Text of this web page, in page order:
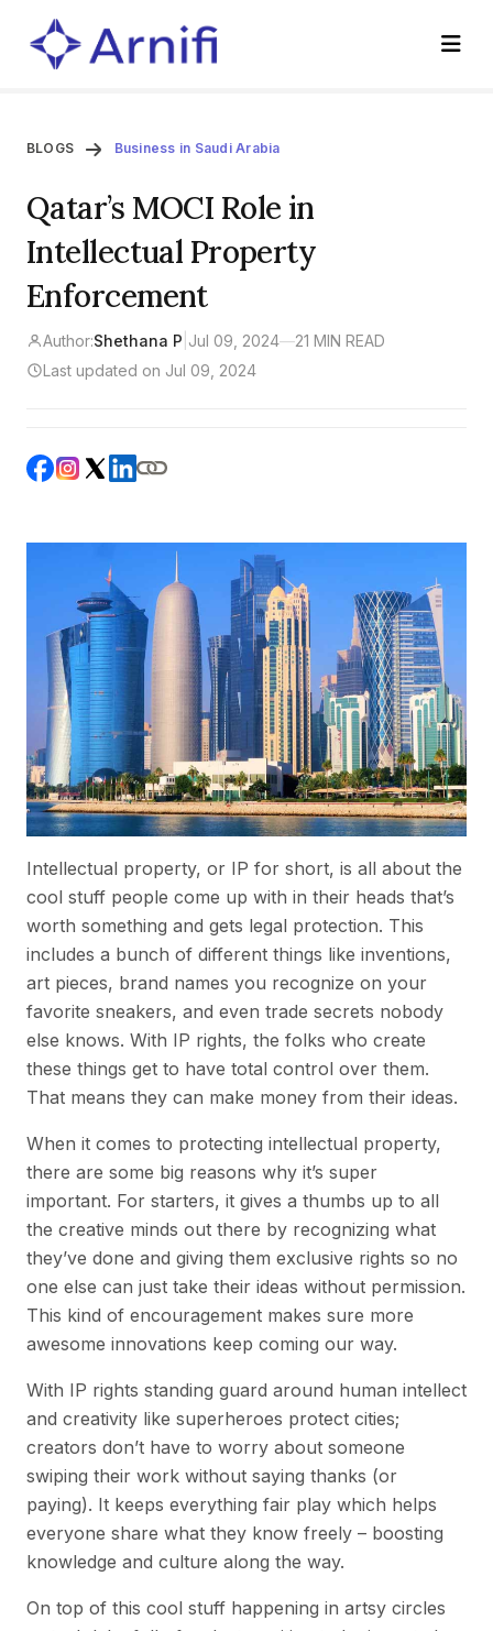
BLOGS Business in Saudi Arabia
Qatar’s MOCI Role in
Intellectual Property
Enforcement
Author:Shethana P Jul 09, 2024—21 MIN READ
Last updated on Jul 09, 2024
Intellectual property, or IP for short, is all about the
cool stuff people come up with in their heads that’s
worth something and gets legal protection. This
includes a bunch of different things like inventions,
art pieces, brand names you recognize on your
favorite sneakers, and even trade secrets nobody
else knows. With IP rights, the folks who create
these things get to have total control over them.
That means they can make money from their ideas.
When it comes to protecting intellectual property,
there are some big reasons why it’s super
important. For starters, it gives a thumbs up to all
the creative minds out there by recognizing what
they’ve done and giving them exclusive rights so no
one else can just take their ideas without permission.
This kind of encouragement makes sure more
awesome innovations keep coming our way.
With IP rights standing guard around human intellect
and creativity like superheroes protect cities;
creators don’t have to worry about someone
swiping their work without saying thanks (or
paying). It keeps everything fair play which helps
everyone share what they know freely – boosting
knowledge and culture along the way.
On top of this cool stuff happening in artsy circles